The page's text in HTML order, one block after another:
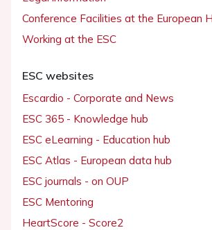
Conference Facilities at the European
Working at the ESC
ESC websites
Escardio - Corporate and News
ESC 365 - Knowledge hub
ESC eLearning - Education hub
ESC Atlas - European data hub
ESC journals - on OUP
ESC Mentoring
HeartScore - Score2